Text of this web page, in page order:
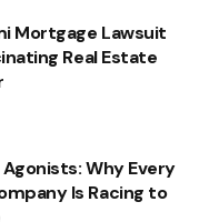
Mortgage Lawsuit
Real Estate
Why Every
Is Racing to